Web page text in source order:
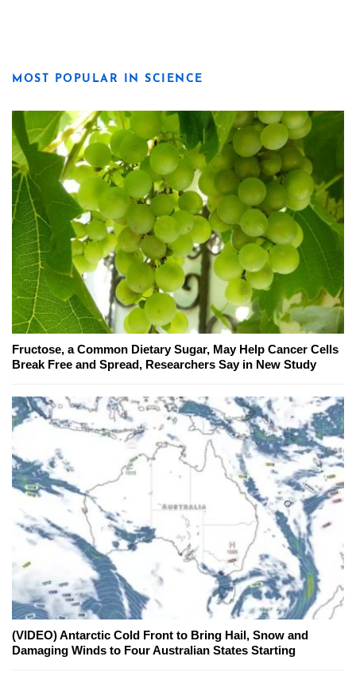
MOST POPULAR IN SCIENCE
Fructose, a Common Dietary Sugar, May Help Cancer Cells
Break Free and Spread, Researchers Say in New Study
(VIDEO) Antarctic Cold Front to Bring Hail, Snow and
Damaging Winds to Four Australian States Starting